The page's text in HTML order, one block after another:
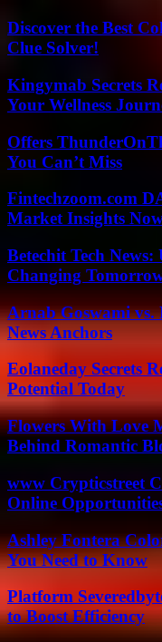
Discover the Best
Clue Solver!
Kingymab Secrets
Your Wellness
Offers
You Can’t Miss
Fintechzoom.com
Market Insights
Betechit Tech
Changing
Arnab Goswami vs.
News Anchors
Eolaneday Secrets
Potential Today
Flowers With Love
Behind Romantic
www Crypticstreet
Online
Ashley Fontera
You Need to Know
Platform
to Boost Efficiency